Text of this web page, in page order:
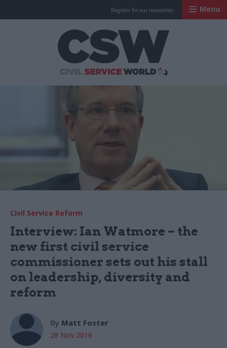
Register for our newsletter Menu
Civil Service Reform
Interview: Ian Watmore – the
new first civil service
commissioner sets out his stall
on leadership, diversity and
reform
By Matt Foster
28 Nov 2016